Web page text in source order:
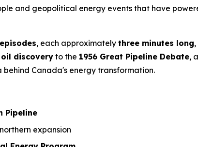
and geopolitical energy events that have
, each approximately three minutes long
oil discovery to the 1956 Great Pipeline Debate,
Canada's energy transformation.
Pipeline
expansion